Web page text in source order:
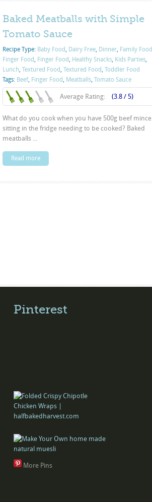
Baked Meatballs with Simple
Tomato Sauce
Recipe Type: Baby Food, Dairy Free, Dinner, Family Food
Finger Food, Finger Food, Healthy Snacks, Kids Parties,
Lunch, Textured Food, Textured Food, Toddler Food
Tags: Beef, Finger Food, Meatballs, Tomato Sauce
Average Rating: (3.8 / 5)
What do you cook when you have 500g beef mince
sitting in the fridge needing to be cooked? Baked
meatballs ...
Read more
Pinterest
More Pins